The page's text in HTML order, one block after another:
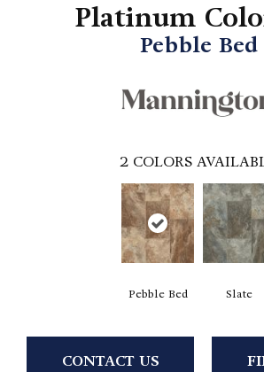
Platinum
Pebble Bed
2 COLORS
Pebble Bed Slate
CONTACT US